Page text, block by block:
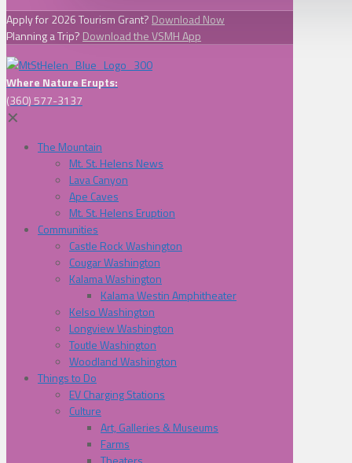
Apply for 2026 Tourism Grant? Download Now
Planning a Trip? Download the VSMH App
Where Nature Erupts:
(360) 577-3137
✕
The Mountain
Mt. St. Helens News
Lava Canyon
Ape Caves
Mt. St. Helens Eruption
Communities
Castle Rock Washington
Cougar Washington
Kalama Washington
Kalama Westin Amphitheater
Kelso Washington
Longview Washington
Toutle Washington
Woodland Washington
Things to Do
EV Charging Stations
Culture
Art, Galleries & Museums
Farms